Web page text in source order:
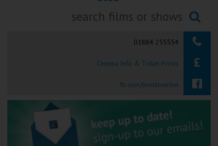
Ilfracombe
Coleford
Searching...
01884 255554
Cinema Info & Ticket Prices
fb.com/tivolitiverton